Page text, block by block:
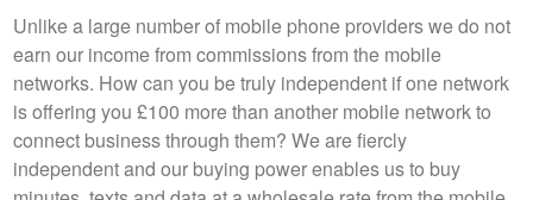
Unlike a large number of mobile phone providers we do not
earn our income from commissions from the mobile
networks. How can you be truly independent if one network
is offering you £100 more than another mobile network to
connect business through them? We are fiercly
independent and our buying power enables us to buy